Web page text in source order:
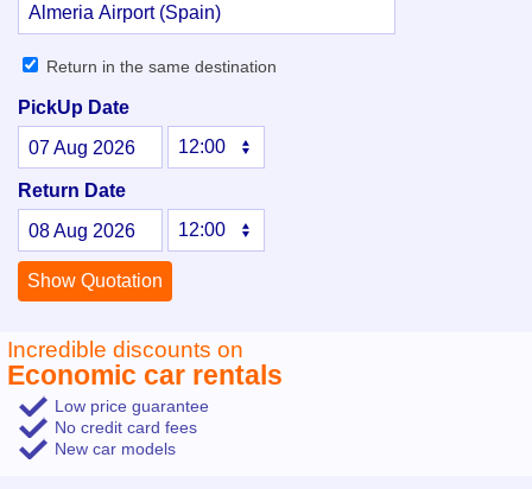
Return in the same destination
PickUp Date
07Aug2026
Return Date
08Aug2026
Incredible discounts on
Economic car rentals
Low price guarantee
No credit card fees
New car models